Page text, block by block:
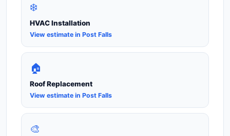
❄️
HVAC Installation
View estimate in Post Falls
🏠
Roof Replacement
View estimate in Post Falls
🎨